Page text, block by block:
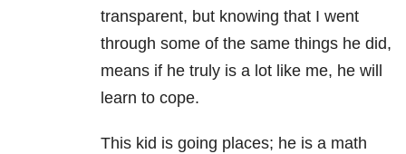
transparent, but knowing that I went
through some of the same things he did,
means if he truly is a lot like me, he will
learn to cope.
This kid is going places; he is a math